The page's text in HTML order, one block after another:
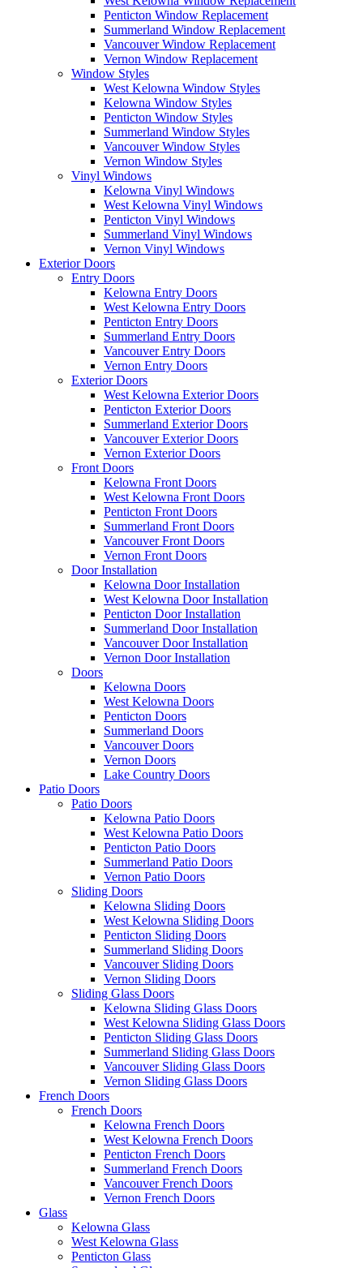
Penticton Window Replacement
Summerland Window Replacement
Vancouver Window Replacement
Vernon Window Replacement
Window Styles
West Kelowna Window Styles
Kelowna Window Styles
Penticton Window Styles
Summerland Window Styles
Vancouver Window Styles
Vernon Window Styles
Vinyl Windows
Kelowna Vinyl Windows
West Kelowna Vinyl Windows
Penticton Vinyl Windows
Summerland Vinyl Windows
Vernon Vinyl Windows
Exterior Doors
Entry Doors
Kelowna Entry Doors
West Kelowna Entry Doors
Penticton Entry Doors
Summerland Entry Doors
Vancouver Entry Doors
Vernon Entry Doors
Exterior Doors
West Kelowna Exterior Doors
Penticton Exterior Doors
Summerland Exterior Doors
Vancouver Exterior Doors
Vernon Exterior Doors
Front Doors
Kelowna Front Doors
West Kelowna Front Doors
Penticton Front Doors
Summerland Front Doors
Vancouver Front Doors
Vernon Front Doors
Door Installation
Kelowna Door Installation
West Kelowna Door Installation
Penticton Door Installation
Summerland Door Installation
Vancouver Door Installation
Vernon Door Installation
Doors
Kelowna Doors
West Kelowna Doors
Penticton Doors
Summerland Doors
Vancouver Doors
Vernon Doors
Lake Country Doors
Patio Doors
Patio Doors
Kelowna Patio Doors
West Kelowna Patio Doors
Penticton Patio Doors
Summerland Patio Doors
Vernon Patio Doors
Sliding Doors
Kelowna Sliding Doors
West Kelowna Sliding Doors
Penticton Sliding Doors
Summerland Sliding Doors
Vancouver Sliding Doors
Vernon Sliding Doors
Sliding Glass Doors
Kelowna Sliding Glass Doors
West Kelowna Sliding Glass Doors
Penticton Sliding Glass Doors
Summerland Sliding Glass Doors
Vancouver Sliding Glass Doors
Vernon Sliding Glass Doors
French Doors
French Doors
Kelowna French Doors
West Kelowna French Doors
Penticton French Doors
Summerland French Doors
Vancouver French Doors
Vernon French Doors
Glass
Kelowna Glass
West Kelowna Glass
Penticton Glass